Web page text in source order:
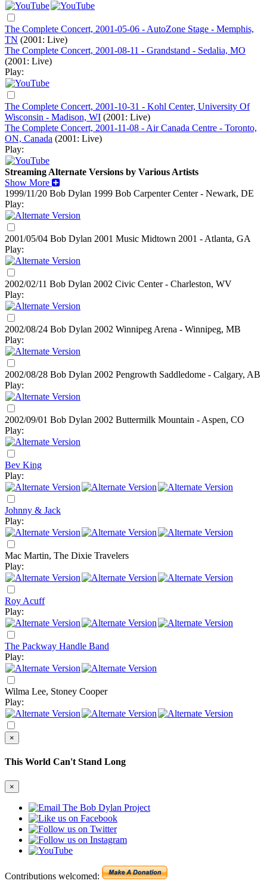
The Complete Concert, 2001-05-06 - AutoZone Stage - Memphis,
TN (2001: Live)
The Complete Concert, 2001-08-11 - Grandstand - Sedalia, MO
(2001: Live)
Play:
The Complete Concert, 2001-10-31 - Kohl Center, University Of
Wisconsin - Madison, WI (2001: Live)
The Complete Concert, 2001-11-08 - Air Canada Centre - Toronto,
ON, Canada (2001: Live)
Play:
Streaming Alternate Versions by Various Artists
Show More
1999/11/20 Bob Dylan 1999 Bob Carpenter Center - Newark, DE
Play:
2001/05/04 Bob Dylan 2001 Music Midtown 2001 - Atlanta, GA
Play:
2002/02/11 Bob Dylan 2002 Civic Center - Charleston, WV
Play:
2002/08/24 Bob Dylan 2002 Winnipeg Arena - Winnipeg, MB
Play:
2002/08/28 Bob Dylan 2002 Pengrowth Saddledome - Calgary, AB
Play:
2002/09/01 Bob Dylan 2002 Buttermilk Mountain - Aspen, CO
Play:
Bev King
Play:
Johnny & Jack
Play:
Mac Martin, The Dixie Travelers
Play:
Roy Acuff
Play:
The Packway Handle Band
Play:
Wilma Lee, Stoney Cooper
Play:
×
This World Can't Stand Long
×
Contributions welcomed: